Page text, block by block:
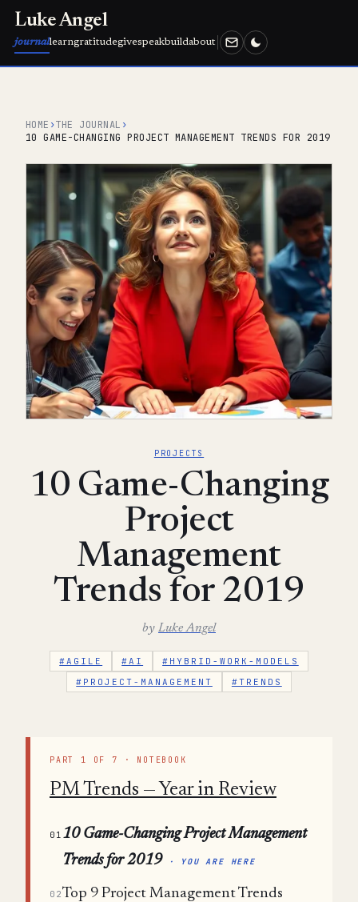
Luke Angel
journallearngratitudegivespeakbuildabout
HOME ›THE JOURNAL ›
10 GAME-CHANGING PROJECT MANAGEMENT TRENDS FOR 2019
PROJECTS
10 Game-Changing
Project
Management
Trends for 2019
by Luke Angel
#AGILE #AI
#HYBRID-WORK-MODELS
#PROJECT-MANAGEMENT
#TRENDS
PART 1 OF 7 · NOTEBOOK
PM Trends — Year in Review
01 10 Game-Changing Project Management
Trends for 2019
· YOU ARE HERE
02Top 9 Project Management Trends